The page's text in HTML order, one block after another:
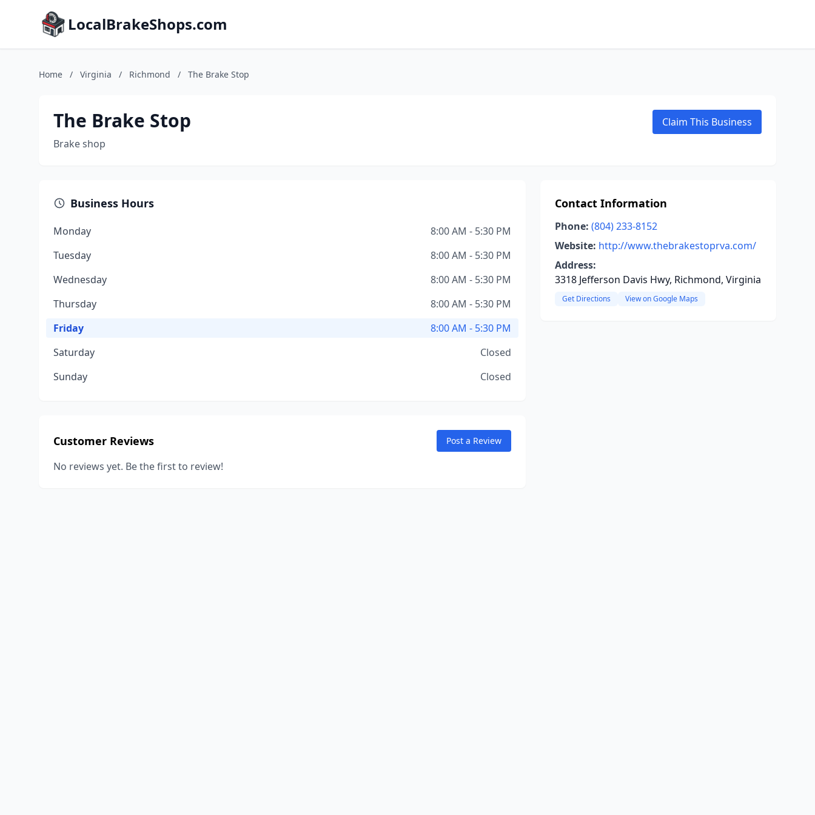
LocalBrakeShops.com
Home / Virginia / Richmond / The Brake Stop
The Brake Stop
Brake shop
Claim This Business
Business Hours
Monday
8:00 AM - 5:30 PM
Tuesday
8:00 AM - 5:30 PM
Wednesday
8:00 AM - 5:30 PM
Thursday
8:00 AM - 5:30 PM
Friday
8:00 AM - 5:30 PM
Saturday
Closed
Sunday
Closed
Customer Reviews Post a Review
No reviews yet. Be the first to review!
Contact Information
Phone: (804) 233-8152
Website: http://www.thebrakestoprva.com/
Address:
3318 Jefferson Davis Hwy, Richmond, Virginia
Get Directions View on Google Maps